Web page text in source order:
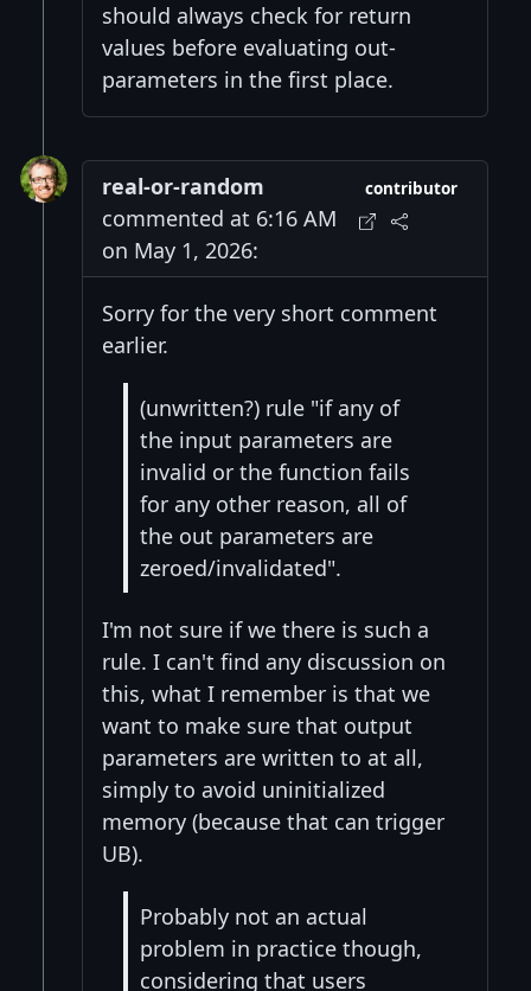
should always check for return
values before evaluating out-
parameters in the first place.
real-or-random
commented at 6:16 AM
on May 1, 2026:
contributor
Sorry for the very short comment
earlier.
(unwritten?) rule "if any of
the input parameters are
invalid or the function fails
for any other reason, all of
the out parameters are
zeroed/invalidated".
I'm not sure if we there is such a
rule. I can't find any discussion on
this, what I remember is that we
want to make sure that output
parameters are written to at all,
simply to avoid uninitialized
memory (because that can trigger
UB).
Probably not an actual
problem in practice though,
considering that users